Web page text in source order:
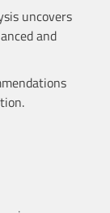
uncovers
and